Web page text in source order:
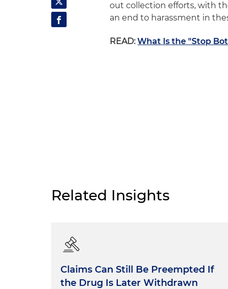
out collection efforts, with
an end to harassment in
READ:What Is the "Stop
Related Insights
Claims Can Still Be Preempted If
the Drug Is Later Withdrawn